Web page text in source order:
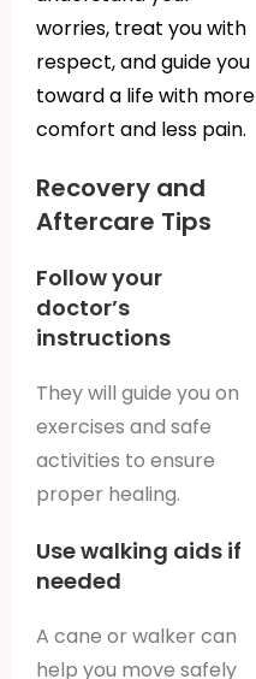
worries, treat you with
respect, and guide you
toward a life with more
comfort and less pain.
Recovery and
Aftercare Tips
Follow your
doctor’s
instructions
They will guide you on
exercises and safe
activities to ensure
proper healing.
Use walking aids if
needed
A cane or walker can
help you move safely